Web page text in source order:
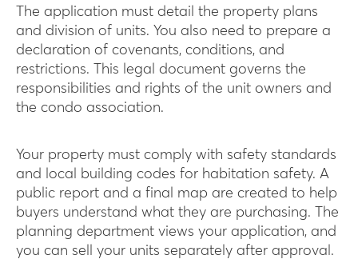
The application must detail the property plans
and division of units. You also need to prepare a
declaration of covenants, conditions, and
restrictions. This legal document governs the
responsibilities and rights of the unit owners and
the condo association.
Your property must comply with safety standards
and local building codes for habitation safety. A
public report and a final map are created to help
buyers understand what they are purchasing. The
planning department views your application, and
you can sell your units separately after approval.